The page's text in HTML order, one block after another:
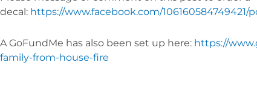
decal: https://www.facebook.com/106160584749421/
A GoFundMe has also been set up here: https://
family-from-house-fire